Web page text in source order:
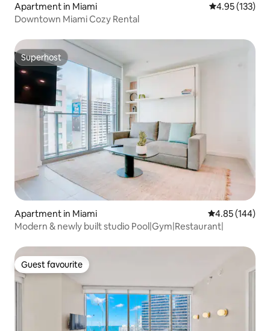
Apartment in Miami 4.95 out of 5
4.95 (133)
Downtown Miami Cozy Rental
Superhost
Superhost
Apartment in Miami 4.85 out of 5
4.85 (144)
Modern & newly built studio Pool|Gym|Restaurant|
Guest favourite
Guest favourite